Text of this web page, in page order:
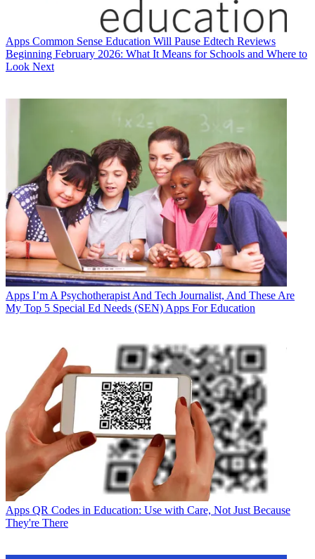
Apps Common Sense Education Will Pause Edtech Reviews
Beginning February 2026: What It Means for Schools and Where to
Look Next
Apps I’m A Psychotherapist And Tech Journalist, And These Are
My Top 5 Special Ed Needs (SEN) Apps For Education
Apps QR Codes in Education: Use with Care, Not Just Because
They're There